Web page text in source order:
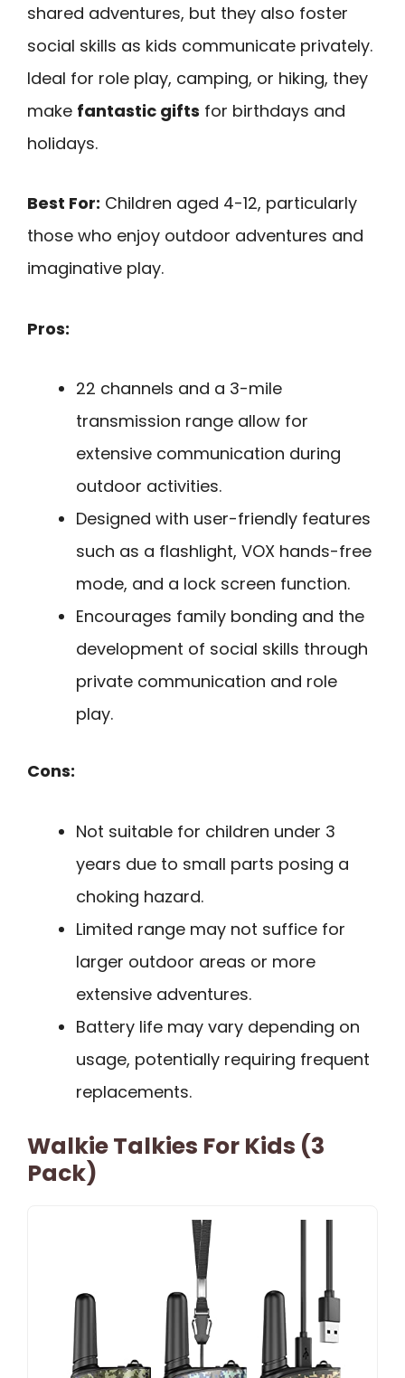
shared adventures, but they also foster
social skills as kids communicate privately.
Ideal for role play, camping, or hiking, they
make fantastic gifts for birthdays and
holidays.
Best For: Children aged 4-12, particularly
those who enjoy outdoor adventures and
imaginative play.
Pros:
22 channels and a 3-mile
transmission range allow for
extensive communication during
outdoor activities.
Designed with user-friendly features
such as a flashlight, VOX hands-free
mode, and a lock screen function.
Encourages family bonding and the
development of social skills through
private communication and role
play.
Cons:
Not suitable for children under 3
years due to small parts posing a
choking hazard.
Limited range may not suffice for
larger outdoor areas or more
extensive adventures.
Battery life may vary depending on
usage, potentially requiring frequent
replacements.
Walkie Talkies For Kids (3
Pack)